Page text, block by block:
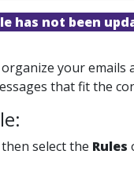
has not been
your emails
that fit the
select the Rules